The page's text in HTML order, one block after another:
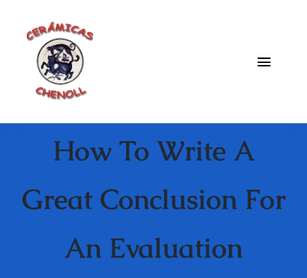
contenido
Toggle
Catalogo
Contacto
How To Write A
Great Conclusion For
An Evaluation